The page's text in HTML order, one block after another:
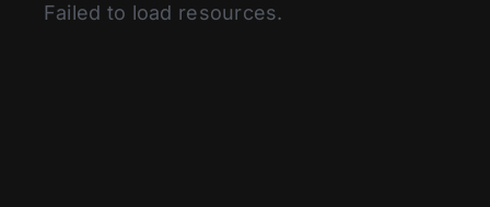
Articles
Failed to load resources.